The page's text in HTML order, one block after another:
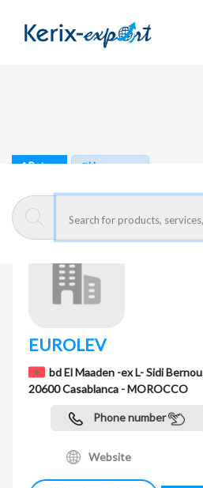
Return Home page
EUROLEV
bd El Maaden -ex L- Sidi
20600 Casablanca - MOROCCO
Phone number
Website